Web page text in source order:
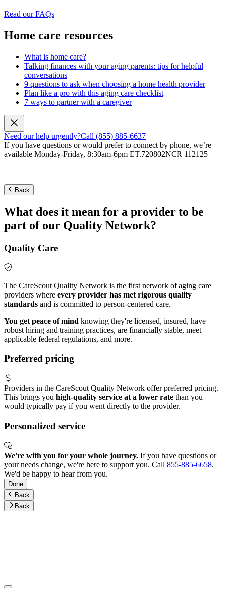
Read our FAQs
Home care resources
What is home care?
Talking finances with your aging parents: tips for helpful
conversations
9 questions to ask when choosing a home health provider
Plan like a pro with this aging care checklist
7 ways to partner with a caregiver
Need our help urgently?Call (855) 885-6637
If you have questions or would prefer to connect by phone, we’re
available Monday-Friday, 8:30am-6pm ET.720802NCR 112125
Back
What does it mean for a provider to be
part of our Quality Network?
Quality Care
The CareScout Quality Network is the first network of aging care
providers where every provider has met rigorous quality
standards and is committed to person-centered care.
You get peace of mind knowing they're licensed, insured, have
robust hiring and training practices, are financially stable, meet
applicable federal regulations, and more.
Preferred pricing
Providers in the CareScout Quality Network offer preferred pricing.
This brings you high-quality service at a lower rate than you
would typically pay if you went directly to the provider.
Personalized service
We're with you for your whole journey. If you have questions or
your needs change, we're here to support you. Call 855-885-6658.
We'd be happy to hear from you.
Done
Back
Back